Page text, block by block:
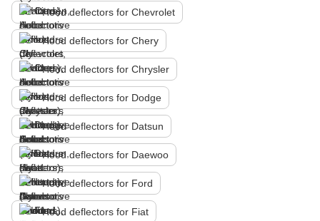
Hood deflectors for Chevrolet
Hood deflectors for Chery
Hood deflectors for Chrysler
Hood deflectors for Dodge
Hood deflectors for Datsun
Hood deflectors for Daewoo
Hood deflectors for Ford
Hood deflectors for Fiat